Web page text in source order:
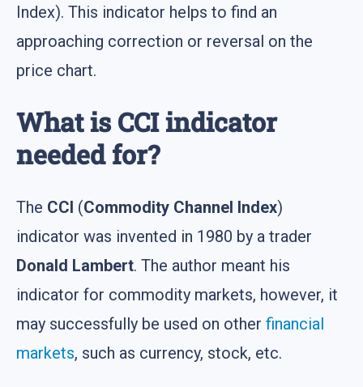
Index). This indicator helps to find an
approaching correction or reversal on the
price chart.
What is CCI indicator
needed for?
The CCI (Commodity Channel Index)
indicator was invented in 1980 by a trader
Donald Lambert. The author meant his
indicator for commodity markets, however, it
may successfully be used on other financial
markets, such as currency, stock, etc.